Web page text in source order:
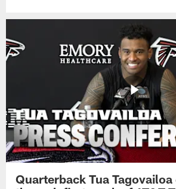
Quarterback Tua